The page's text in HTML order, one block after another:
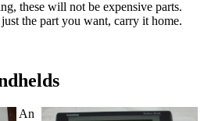
these will not be expensive parts.
the part you want, carry it home.
An